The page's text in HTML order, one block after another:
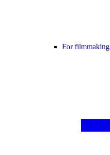
For filmmaking